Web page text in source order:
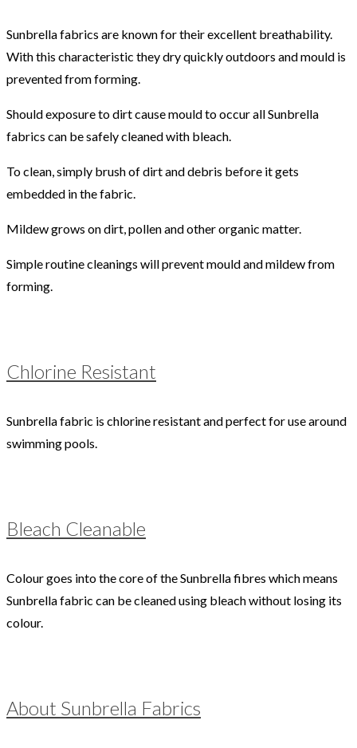
Sunbrella fabrics are known for their excellent breathability.
With this characteristic they dry quickly outdoors and mould is
prevented from forming.
Should exposure to dirt cause mould to occur all Sunbrella
fabrics can be safely cleaned with bleach.
To clean, simply brush of dirt and debris before it gets
embedded in the fabric.
Mildew grows on dirt, pollen and other organic matter.
Simple routine cleanings will prevent mould and mildew from
forming.
Chlorine Resistant
Sunbrella fabric is chlorine resistant and perfect for use around
swimming pools.
Bleach Cleanable
Colour goes into the core of the Sunbrella fibres which means
Sunbrella fabric can be cleaned using bleach without losing its
colour.
About Sunbrella Fabrics